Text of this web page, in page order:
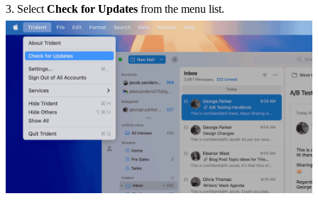
3. Select Check for Updates from the menu list.